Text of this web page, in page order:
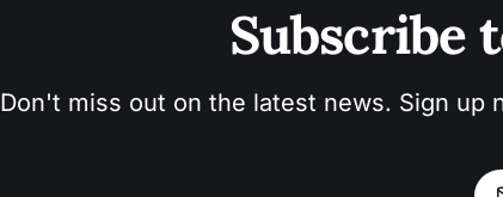
Subscribe
Don't miss out on the latest news. Sign